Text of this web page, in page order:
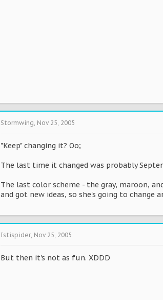
Stormwing, Nov 25, 2005
"Keep" changing it? Oo;
The last time it changed was probably
The last color scheme - the gray, maroon,
and got new ideas, so she's going to change
Istispider, Nov 25, 2005
But then it's not as fun. XDDD